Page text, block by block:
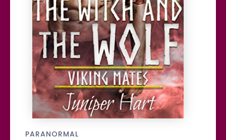
PARANORMAL